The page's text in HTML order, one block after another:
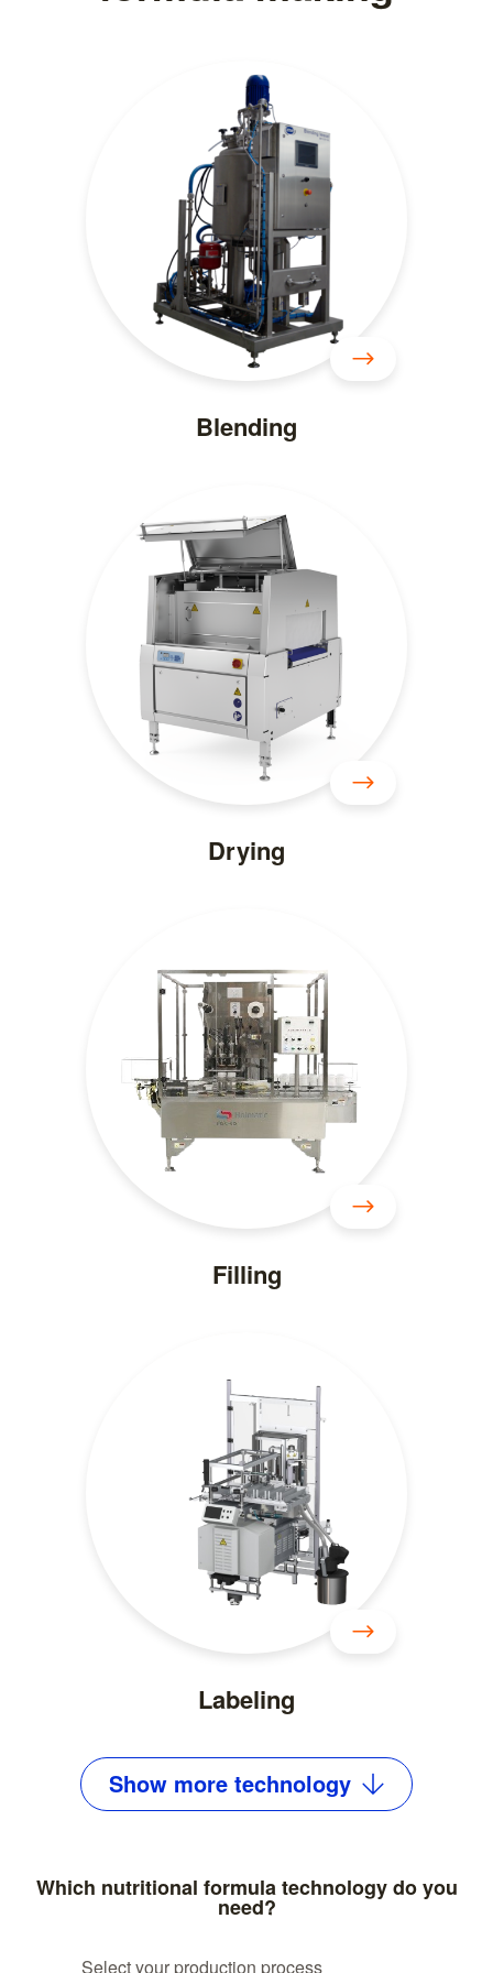
Blending
Drying
Filling
Labeling
Show more technology
Which nutritional formula technology do you
need?
Select your production process